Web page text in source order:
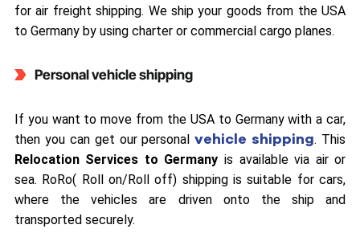
for air freight shipping. We ship your goods from the USA
to Germany by using charter or commercial cargo planes.
Personal vehicle shipping
If you want to move from the USA to Germany with a car,
then you can get our personalvehicle shipping. This
Relocation Services to Germany is available via air or
sea. RoRo( Roll on/Roll off) shipping is suitable for cars,
where the vehicles are driven onto the ship and
transported securely.